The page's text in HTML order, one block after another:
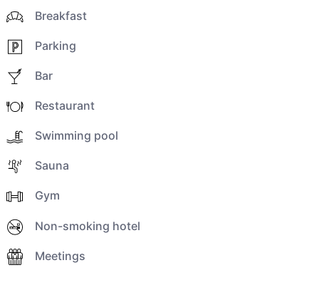
Breakfast
Parking
Bar
Restaurant
Swimming pool
Sauna
Gym
Non-smoking hotel
Meetings